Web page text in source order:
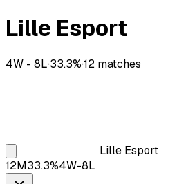
Lille Esport
4W - 8L·33.3%·12 matches
Lille Esport
12M33.3%4W-8L